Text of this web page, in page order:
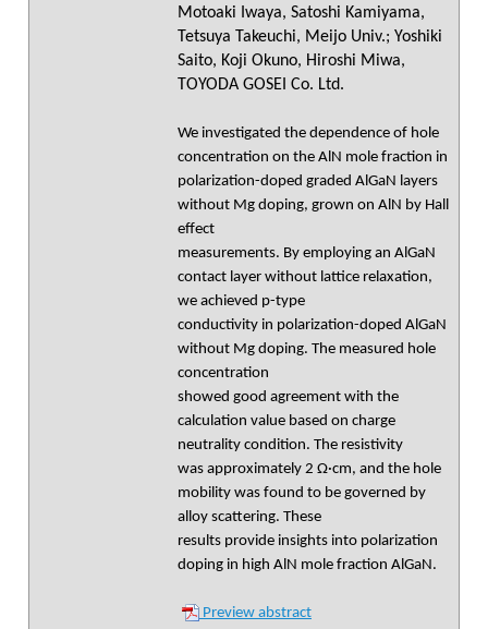
Motoaki Iwaya, Satoshi Kamiyama,
Tetsuya Takeuchi, Meijo Univ.; Yoshiki
Saito, Koji Okuno, Hiroshi Miwa,
TOYODA GOSEI Co. Ltd.
We investigated the dependence of hole
concentration on the AlN mole fraction in
polarization-doped graded AlGaN layers
without Mg doping, grown on AlN by Hall
effect
measurements. By employing an AlGaN
contact layer without lattice relaxation,
we achieved p-type
conductivity in polarization-doped AlGaN
without Mg doping. The measured hole
concentration
showed good agreement with the
calculation value based on charge
neutrality condition. The resistivity
was approximately 2 Ω·cm, and the hole
mobility was found to be governed by
alloy scattering. These
results provide insights into polarization
doping in high AlN mole fraction AlGaN.
Preview abstract